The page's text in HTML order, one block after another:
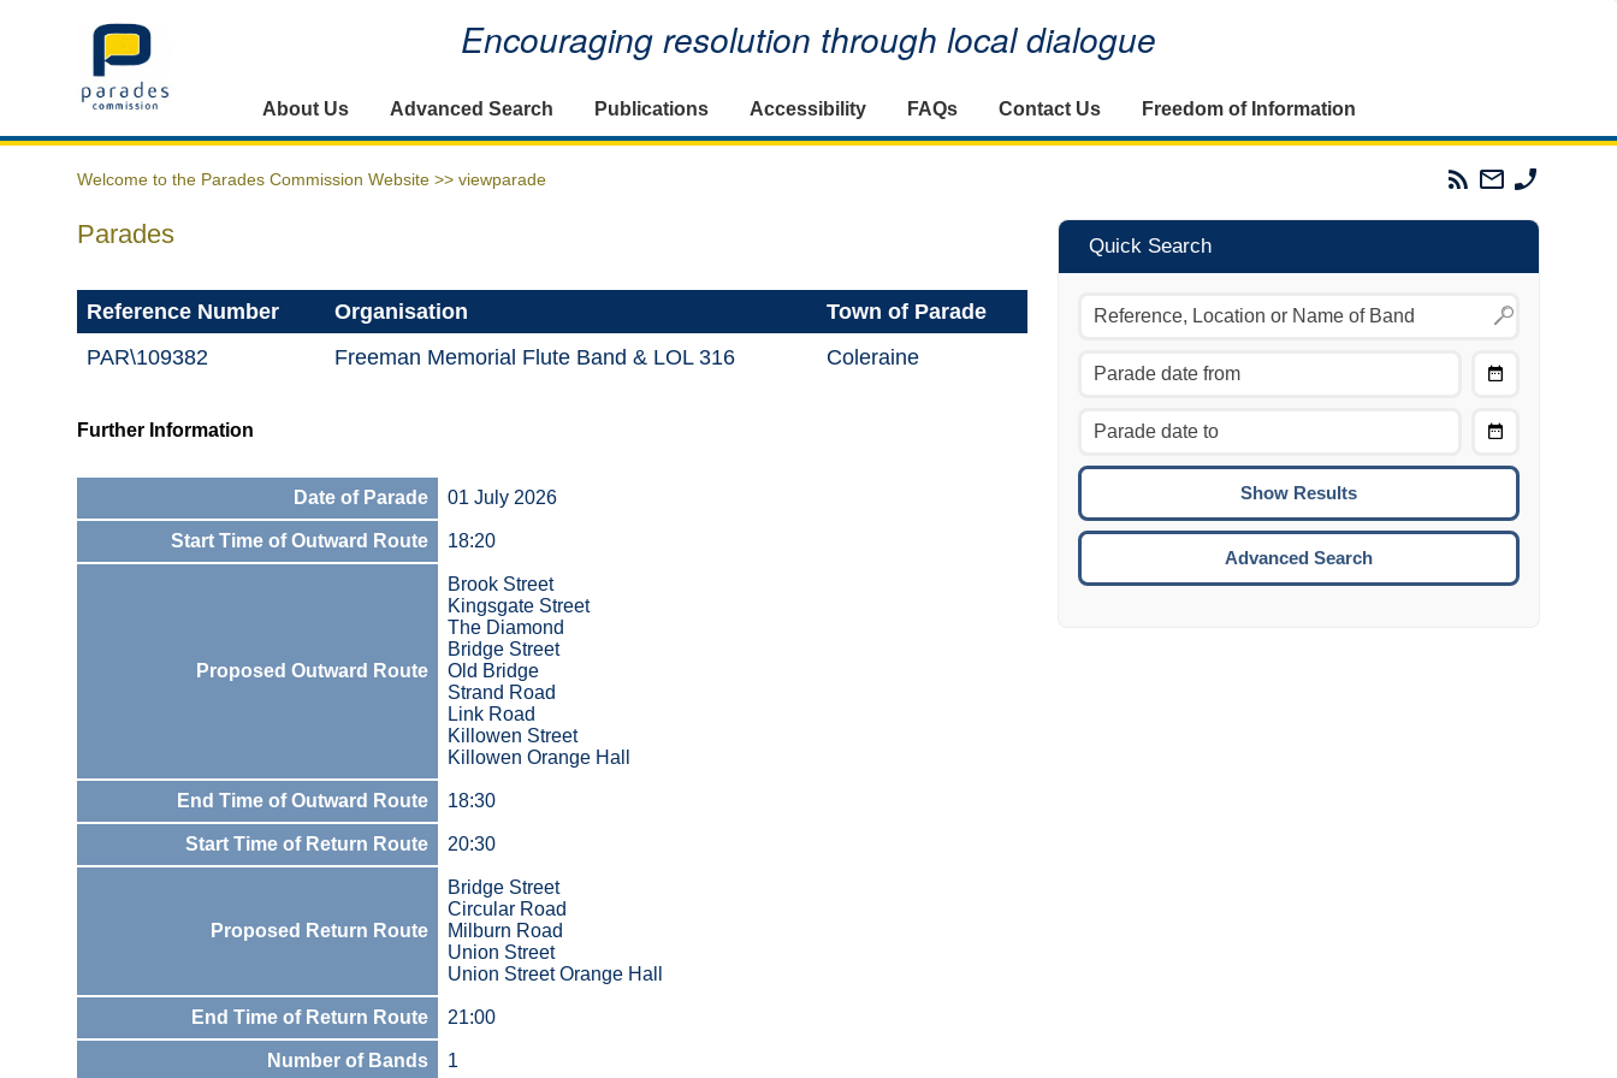
Home Encouraging resolution through local dialogue
About Us Advanced Search Publications Accessibility FAQs Contact Us Freedom of Information
Welcome to the Parades Commission Website >> viewparade
Parades
Commission
Email
The
Commission
Parades
Reference Number Organisation
Town of Parade
PAR\109382
Freeman Memorial Flute Band & LOL 316 Coleraine
Further Information
Date of Parade 01 July 2026
Start Time of Outward Route 18:20
Proposed Outward Route
Brook Street
Kingsgate Street
The Diamond
Bridge Street
Old Bridge
Strand Road
Link Road
Killowen Street
Killowen Orange Hall
End Time of Outward Route 18:30
Start Time of Return Route 20:30
Proposed Return Route
Bridge Street
Circular Road
Milburn Road
Union Street
Union Street Orange Hall
End Time of Return Route 21:00
Number of Bands 1
Quick Search
Move to the previous day.
Move to the next day.
CTRL/COMMAND + UP:
CTRL/COMMAND + DOWN:
Move to the next week.
ENTER:
To
Advanced Search